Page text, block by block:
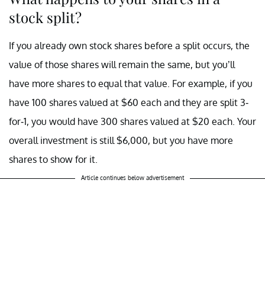
stock split?
If you already own stock shares before a split occurs, the
value of those shares will remain the same, but you’ll
have more shares to equal that value. For example, if you
have 100 shares valued at $60 each and they are split 3-
for-1, you would have 300 shares valued at $20 each. Your
overall investment is still $6,000, but you have more
shares to show for it.
Article continues below advertisement